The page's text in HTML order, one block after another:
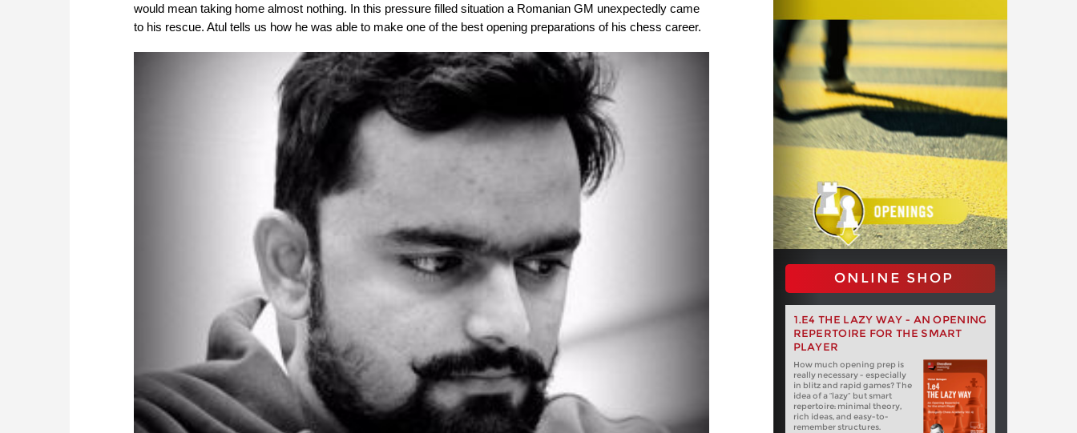
would mean taking home almost nothing. In this pressure filled situation a Romanian GM unexpectedly came
to his rescue. Atul tells us how he was able to make one of the best opening preparations of his chess career.
ONLINE SHOP
1.E4 THE LAZY WAY - AN OPENING
REPERTOIRE FOR THE SMART
PLAYER
How much opening prep is
really necessary - especially
in blitz and rapid games? The
idea of a “lazy” but smart
repertoire: minimal theory,
rich ideas, and easy-to-
remember structures.